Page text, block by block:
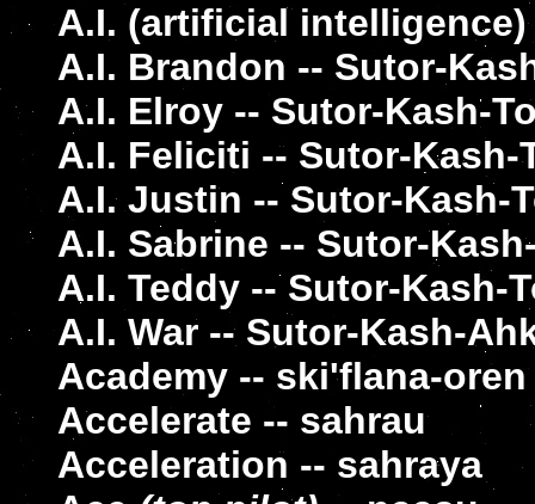
A.I. (artificial
A.I. Brandon -- Sutor-
A.I. Elroy -- Sutor-Kash-
A.I. Feliciti -- Sutor-
A.I. Justin -- Sutor-Kash-
A.I. Sabrine -- Sutor-
A.I. Teddy -- Sutor-Kash-
A.I. War -- Sutor-Kash-
Academy -- ski'flana-oren
Accelerate -- sahrau
Acceleration -- sahraya